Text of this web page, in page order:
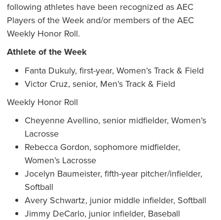
following athletes have been recognized as AEC
Players of the Week and/or members of the AEC
Weekly Honor Roll.
Athlete of the Week
Fanta Dukuly, first-year, Women’s Track & Field
Victor Cruz, senior, Men’s Track & Field
Weekly Honor Roll
Cheyenne Avellino, senior midfielder, Women’s
Lacrosse
Rebecca Gordon, sophomore midfielder,
Women’s Lacrosse
Jocelyn Baumeister, fifth-year pitcher/infielder,
Softball
Avery Schwartz, junior middle infielder, Softball
Jimmy DeCarlo, junior infielder, Baseball